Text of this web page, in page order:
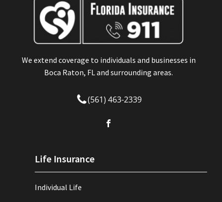
We extend coverage to individuals and businesses in
Boca Raton, FL and surrounding areas.
(561) 463-2339
Life Insurance
Individual Life